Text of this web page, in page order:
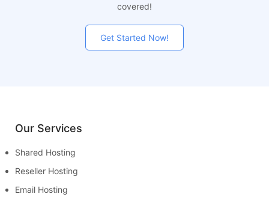
covered!
Get Started Now!
Our Services
Shared Hosting
Reseller Hosting
Email Hosting